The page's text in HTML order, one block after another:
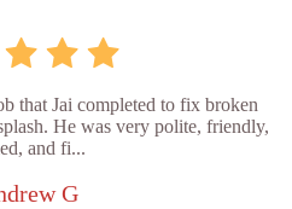
that Jai completed to fix broken
He was very polite, friendly,
and fi...
G